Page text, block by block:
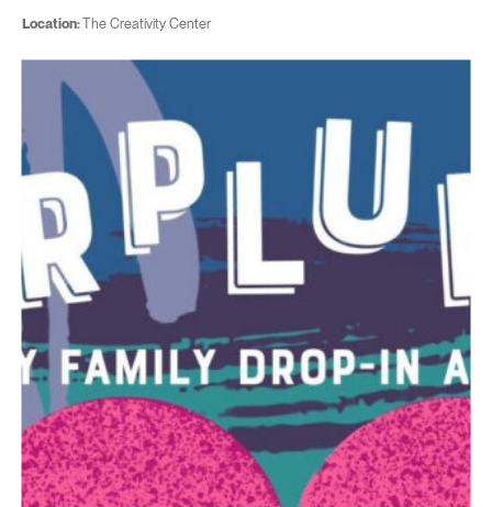
Location:The Creativity Center